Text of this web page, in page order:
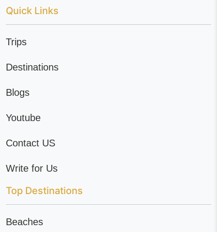
Quick Links
Trips
Destinations
Blogs
Youtube
Contact US
Write for Us
Top Destinations
Beaches